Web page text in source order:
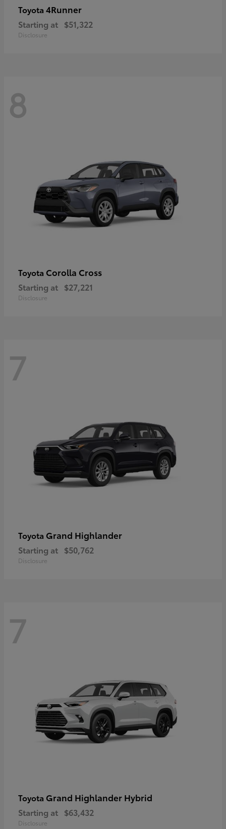
Toyota 4Runner
Starting at $51,322
Disclosure
8
Toyota Corolla Cross
Starting at $27,221
Disclosure
7
Toyota Grand Highlander
Starting at $50,762
Disclosure
7
Toyota Grand Highlander Hybrid
Starting at $63,432
Disclosure